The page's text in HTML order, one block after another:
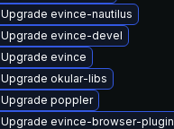
Upgrade evince-nautilus
Upgrade evince-devel
Upgrade evince
Upgrade okular-libs
Upgrade poppler
Upgrade evince-browser-plugin